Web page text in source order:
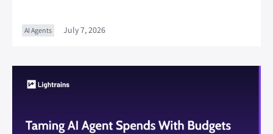
AI Agents July 7, 2026